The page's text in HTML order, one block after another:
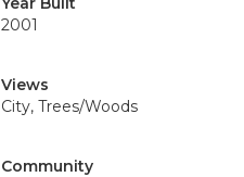
2001
Views
City, Trees/Woods
Community